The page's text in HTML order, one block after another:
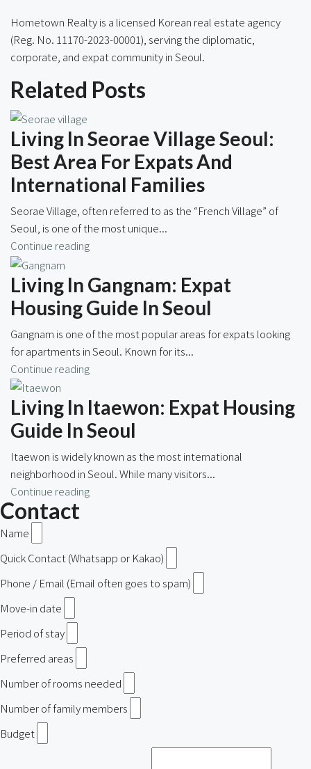
Hometown Realty is a licensed Korean real estate agency
(Reg. No. 11170-2023-00001), serving the diplomatic,
corporate, and expat community in Seoul.
Related Posts
Living In Seorae Village Seoul:
Best Area For Expats And
International Families
Seorae Village, often referred to as the “French Village” of
Seoul, is one of the most unique...
Continue reading
Living In Gangnam: Expat
Housing Guide In Seoul
Gangnam is one of the most popular areas for expats looking
for apartments in Seoul. Known for its...
Continue reading
Living In Itaewon: Expat Housing
Guide In Seoul
Itaewon is widely known as the most international
neighborhood in Seoul. While many visitors...
Continue reading
Contact
Name
Quick Contact (Whatsapp or Kakao)
Phone / Email (Email often goes to spam)
Move-in date
Period of stay
Preferred areas
Number of rooms needed
Number of family members
Budget